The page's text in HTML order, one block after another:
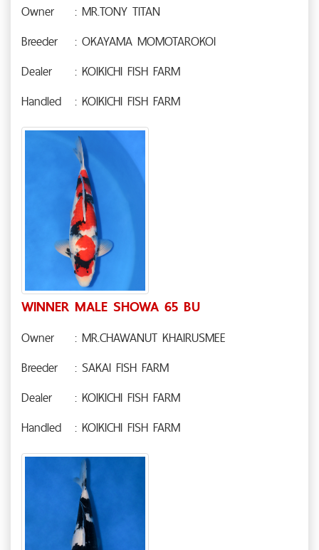
Owner
: MR.TONY TITAN
Breeder
: OKAYAMA MOMOTAROKOI
Dealer
: KOIKICHI FISH FARM
Handled
: KOIKICHI FISH FARM
WINNER MALE SHOWA 65 BU
Owner
: MR.CHAWANUT KHAIRUSMEE
Breeder
: SAKAI FISH FARM
Dealer
: KOIKICHI FISH FARM
Handled
: KOIKICHI FISH FARM